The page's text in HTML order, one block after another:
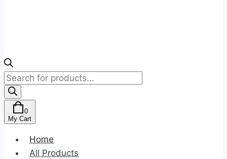
Products
search
0
My Cart
Home
All Products